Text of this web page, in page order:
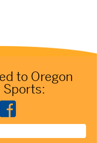
to Oregon
Sports: